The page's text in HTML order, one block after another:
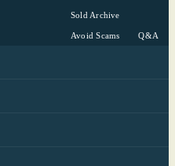
Sold Archive
Avoid Scams Q&A